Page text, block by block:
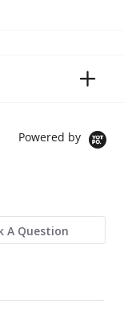
Powered by
A Question